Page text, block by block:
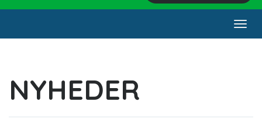
NYHEDER